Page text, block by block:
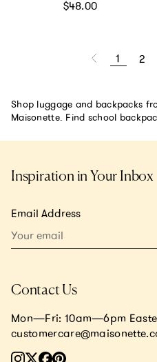
Regular price
$48.00
1 2
Shop luggage and backpacks
Maisonette. Find school
Inspiration in Your Inbox
Email Address
Contact Us
Mon—Fri: 10am—6pm